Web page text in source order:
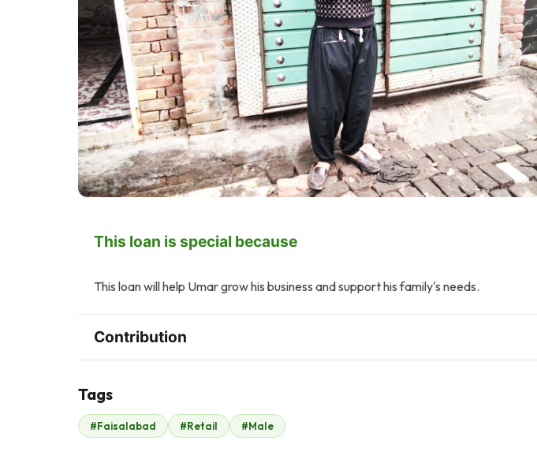
This loan is special because
This loan will help Umar grow his business and support his family's needs.
Contribution
Faisal Mukhtar
$207
Mushtaq Ahmad
Tags
#Faisalabad #Retail #Male